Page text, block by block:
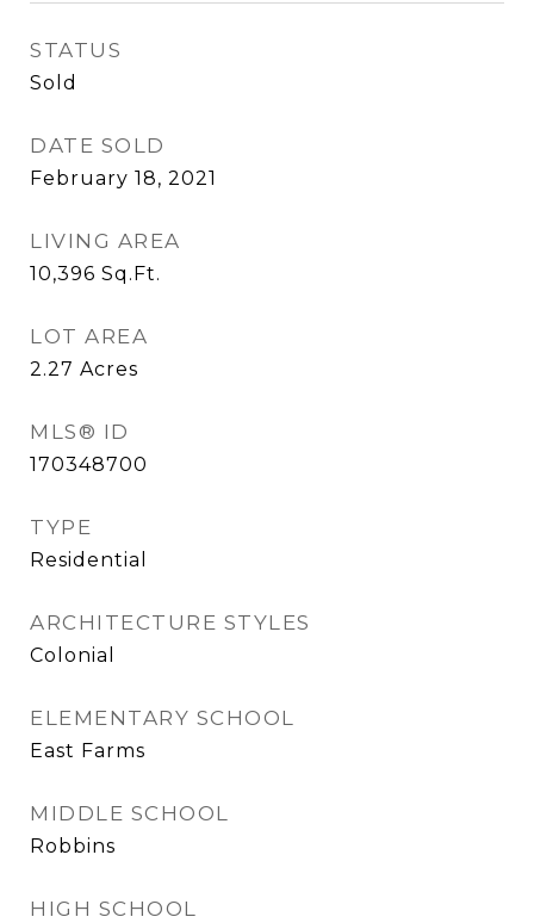
STATUS
Sold
DATE SOLD
February 18, 2021
LIVING AREA
10,396 Sq.Ft.
LOT AREA
2.27 Acres
MLS® ID
170348700
TYPE
Residential
ARCHITECTURE STYLES
Colonial
ELEMENTARY SCHOOL
East Farms
MIDDLE SCHOOL
Robbins
HIGH SCHOOL